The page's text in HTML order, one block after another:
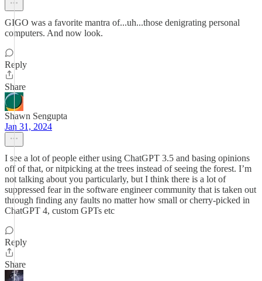
GIGO was a favorite mantra of...uh...those denigrating personal
computers. And now look.
Reply
Share
Shawn Sengupta
Jan 31, 2024
I see a lot of people either using ChatGPT 3.5 and basing opinions
off of that, or nitpicking at the trees instead of seeing the forest. I’m
not talking about you particularly, but I think there is a lot of
suppressed fear in the software engineer community that is taken out
through finding any faults no matter how small or cherry-picked in
ChatGPT 4, custom GPTs etc
Reply
Share